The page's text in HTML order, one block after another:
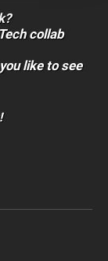
collab
like to see